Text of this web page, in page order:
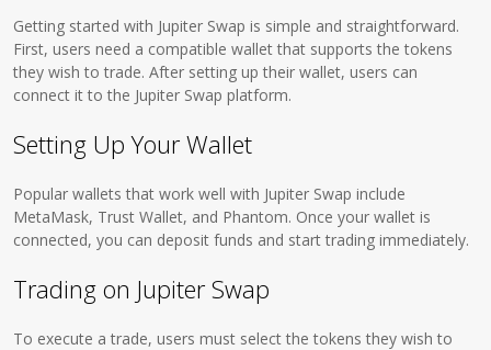
Getting started with Jupiter Swap is simple and straightforward.
First, users need a compatible wallet that supports the tokens
they wish to trade. After setting up their wallet, users can
connect it to the Jupiter Swap platform.
Setting Up Your Wallet
Popular wallets that work well with Jupiter Swap include
MetaMask, Trust Wallet, and Phantom. Once your wallet is
connected, you can deposit funds and start trading immediately.
Trading on Jupiter Swap
To execute a trade, users must select the tokens they wish to